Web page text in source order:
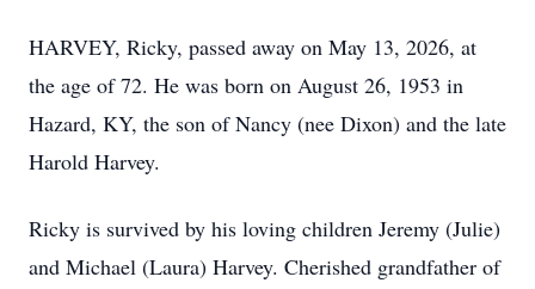
HARVEY, Ricky, passed away on May 13, 2026, at
the age of 72. He was born on August 26, 1953 in
Hazard, KY, the son of Nancy (nee Dixon) and the late
Harold Harvey.
Ricky is survived by his loving children Jeremy (Julie)
and Michael (Laura) Harvey. Cherished grandfather of